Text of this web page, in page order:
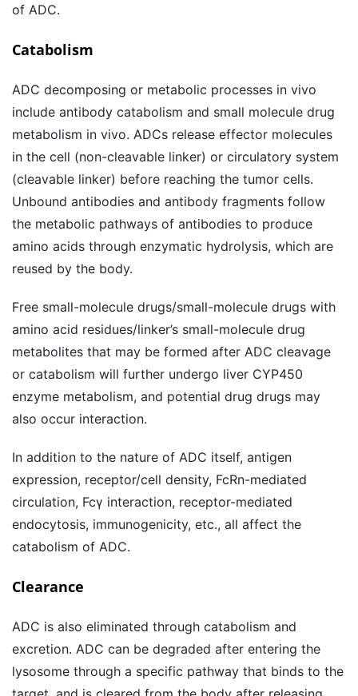
of ADC.
Catabolism
ADC decomposing or metabolic processes in vivo
include antibody catabolism and small molecule drug
metabolism in vivo. ADCs release effector molecules
in the cell (non-cleavable linker) or circulatory system
(cleavable linker) before reaching the tumor cells.
Unbound antibodies and antibody fragments follow
the metabolic pathways of antibodies to produce
amino acids through enzymatic hydrolysis, which are
reused by the body.
Free small-molecule drugs/small-molecule drugs with
amino acid residues/linker’s small-molecule drug
metabolites that may be formed after ADC cleavage
or catabolism will further undergo liver CYP450
enzyme metabolism, and potential drug drugs may
also occur interaction.
In addition to the nature of ADC itself, antigen
expression, receptor/cell density, FcRn-mediated
circulation, Fcγ interaction, receptor-mediated
endocytosis, immunogenicity, etc., all affect the
catabolism of ADC.
Clearance
ADC is also eliminated through catabolism and
excretion. ADC can be degraded after entering the
lysosome through a specific pathway that binds to the